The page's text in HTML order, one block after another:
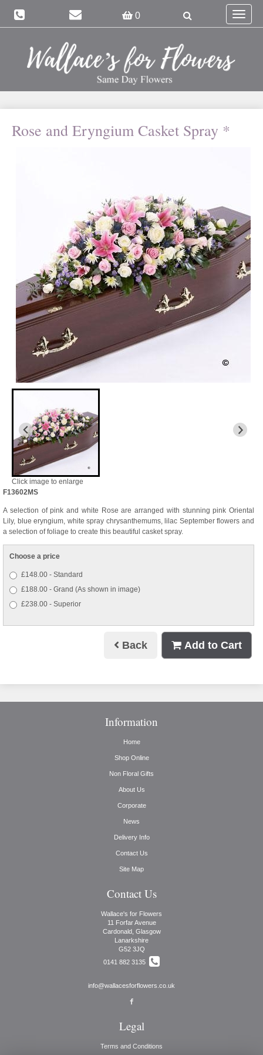
0
Toggle
Rose and Eryngium Casket Spray *
Click image to enlarge
F13602MS
A selection of pink and white Rose are arranged with stunning pink Oriental
Lily, blue eryngium, white spray chrysanthemums, lilac September flowers and
a selection of foliage to create this beautiful casket spray.
Choose a price
£148.00 - Standard
£188.00 - Grand (As shown in image)
£238.00 - Superior
Back Add to Cart
Information
Home
Shop Online
Non Floral Gifts
About Us
Corporate
News
Delivery Info
Contact Us
Site Map
Contact Us
Wallace's for Flowers
11 Forfar Avenue
Cardonald, Glasgow
Lanarkshire
G52 3JQ
0141 882 3135
info@wallacesforflowers.co.uk
Legal
Terms and Conditions